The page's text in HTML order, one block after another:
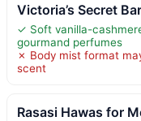
Victoria’s Secret
✓ Soft vanilla-
gourmand perfumes
✗ Body mist format
scent
Rasasi Hawas for